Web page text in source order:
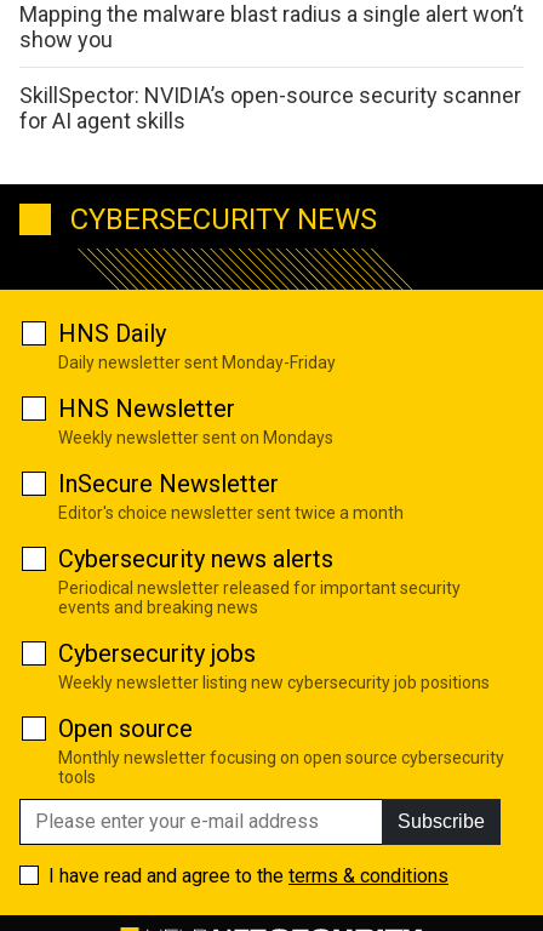
Mapping the malware blast radius a single alert won’t
show you
SkillSpector: NVIDIA’s open-source security scanner
for AI agent skills
CYBERSECURITY NEWS
HNS Daily
Daily newsletter sent Monday-Friday
HNS Newsletter
Weekly newsletter sent on Mondays
InSecure Newsletter
Editor's choice newsletter sent twice a month
Cybersecurity news alerts
Periodical newsletter released for important security
events and breaking news
Cybersecurity jobs
Weekly newsletter listing new cybersecurity job positions
Open source
Monthly newsletter focusing on open source cybersecurity
tools
Subscribe
I have read and agree to the terms & conditions